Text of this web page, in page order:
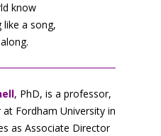
know
like a song,
, PhD, is a professor,
Fordham University in
as Associate Director